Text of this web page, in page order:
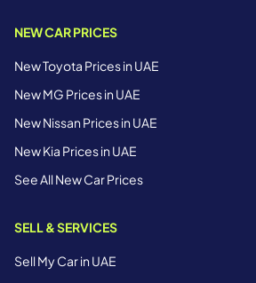
NEW CAR PRICES
New Toyota Prices in UAE
New MG Prices in UAE
New Nissan Prices in UAE
New Kia Prices in UAE
See All New Car Prices
SELL & SERVICES
Sell My Car in UAE